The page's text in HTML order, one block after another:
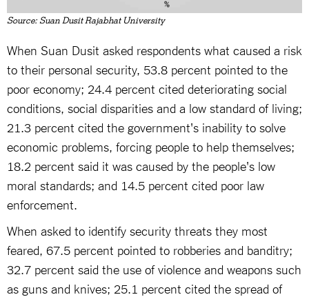
Source: Suan Dusit Rajabhat University
When Suan Dusit asked respondents what caused a risk
to their personal security, 53.8 percent pointed to the
poor economy; 24.4 percent cited deteriorating social
conditions, social disparities and a low standard of living;
21.3 percent cited the government's inability to solve
economic problems, forcing people to help themselves;
18.2 percent said it was caused by the people's low
moral standards; and 14.5 percent cited poor law
enforcement.
When asked to identify security threats they most
feared, 67.5 percent pointed to robberies and banditry;
32.7 percent said the use of violence and weapons such
as guns and knives; 25.1 percent cited the spread of